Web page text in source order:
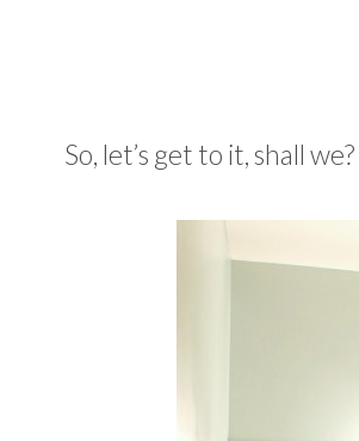
So, let’s get to it, shall we?